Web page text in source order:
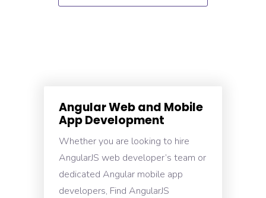
Angular Web and Mobile
App Development
Whether you are looking to hire
AngularJS web developer’s team or
dedicated Angular mobile app
developers, Find AngularJS